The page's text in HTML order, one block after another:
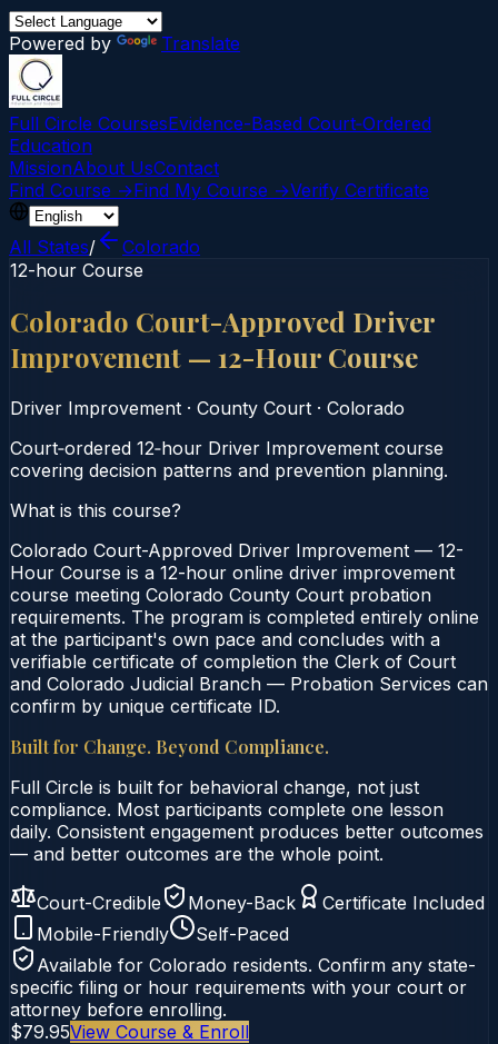
Powered by Translate
Full Circle CoursesEvidence-Based Court‑Ordered
Education
MissionAbout UsContact
Find Course →Find My Course →Verify Certificate
All States/
Colorado
12-hour Course
Colorado Court-Approved Driver
Improvement — 12-Hour Course
Driver Improvement · County Court · Colorado
Court‑ordered 12‑hour Driver Improvement course
covering decision patterns and prevention planning.
What is this course?
Colorado Court-Approved Driver Improvement — 12-
Hour Course is a 12-hour online driver improvement
course meeting Colorado County Court probation
requirements. The program is completed entirely online
at the participant's own pace and concludes with a
verifiable certificate of completion the Clerk of Court
and Colorado Judicial Branch — Probation Services can
confirm by unique certificate ID.
Built for Change. Beyond Compliance.
Full Circle is built for behavioral change, not just
compliance. Most participants complete one lesson
daily. Consistent engagement produces better outcomes
— and better outcomes are the whole point.
Court-Credible Money-Back
Certificate Included
Mobile-Friendly
Self-Paced
Available for Colorado residents. Confirm any state-
specific filing or hour requirements with your court or
attorney before enrolling.
$79.95View Course & Enroll